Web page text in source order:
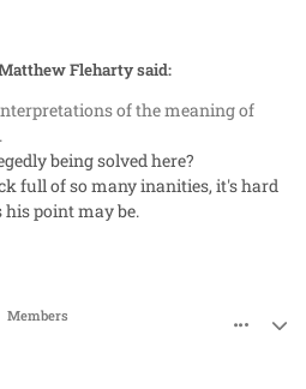
Fleharty said:
of the meaning of
being solved here?
full of so many inanities, it's hard
point may be.
Members